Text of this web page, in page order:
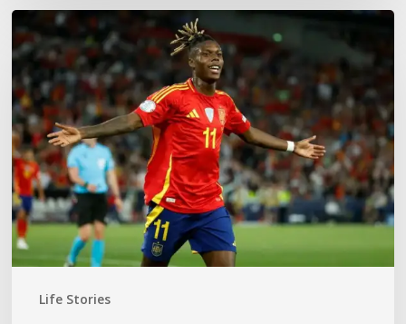
Life Stories
The
World
Cup
Gold
Medal
Mom